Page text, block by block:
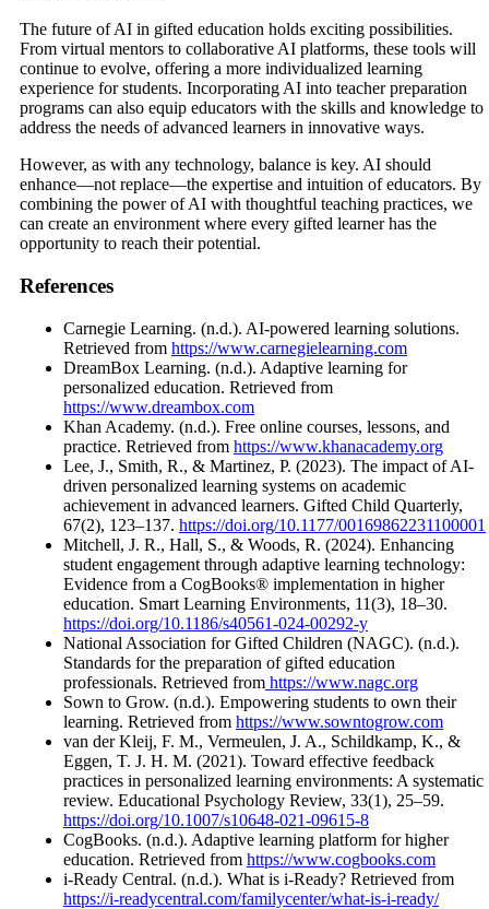
The future of AI in gifted education holds exciting possibilities.
From virtual mentors to collaborative AI platforms, these tools will
continue to evolve, offering a more individualized learning
experience for students. Incorporating AI into teacher preparation
programs can also equip educators with the skills and knowledge to
address the needs of advanced learners in innovative ways.
However, as with any technology, balance is key. AI should
enhance—not replace—the expertise and intuition of educators. By
combining the power of AI with thoughtful teaching practices, we
can create an environment where every gifted learner has the
opportunity to reach their potential.
References
Carnegie Learning. (n.d.). AI-powered learning solutions.
Retrieved from https://www.carnegielearning.com
DreamBox Learning. (n.d.). Adaptive learning for
personalized education. Retrieved from
https://www.dreambox.com
Khan Academy. (n.d.). Free online courses, lessons, and
practice. Retrieved from https://www.khanacademy.org
Lee, J., Smith, R., & Martinez, P. (2023). The impact of AI-
driven personalized learning systems on academic
achievement in advanced learners. Gifted Child Quarterly,
67(2), 123–137. https://doi.org/10.1177/00169862231100001
Mitchell, J. R., Hall, S., & Woods, R. (2024). Enhancing
student engagement through adaptive learning technology:
Evidence from a CogBooks® implementation in higher
education. Smart Learning Environments, 11(3), 18–30.
https://doi.org/10.1186/s40561-024-00292-y
National Association for Gifted Children (NAGC). (n.d.).
Standards for the preparation of gifted education
professionals. Retrieved from https://www.nagc.org
Sown to Grow. (n.d.). Empowering students to own their
learning. Retrieved from https://www.sowntogrow.com
van der Kleij, F. M., Vermeulen, J. A., Schildkamp, K., &
Eggen, T. J. H. M. (2021). Toward effective feedback
practices in personalized learning environments: A systematic
review. Educational Psychology Review, 33(1), 25–59.
https://doi.org/10.1007/s10648-021-09615-8
CogBooks. (n.d.). Adaptive learning platform for higher
education. Retrieved from https://www.cogbooks.com
i-Ready Central. (n.d.). What is i-Ready? Retrieved from
https://i-readycentral.com/familycenter/what-is-i-ready/